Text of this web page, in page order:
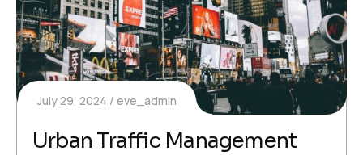
July 29, 2024 eve_admin
Urban Traffic Management